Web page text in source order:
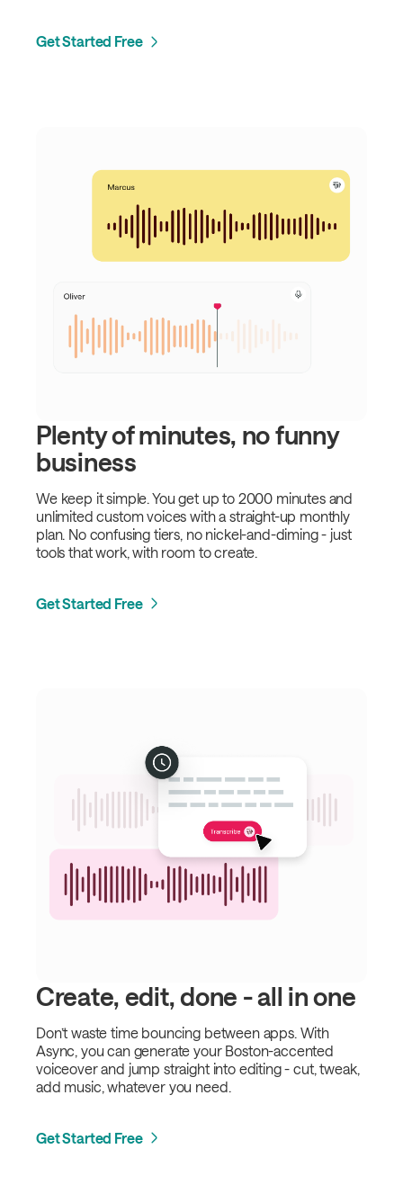
Get Started Free
Plenty of minutes, no funny
business
We keep it simple. You get up to 2000 minutes and
unlimited custom voices with a straight-up monthly
plan. No confusing tiers, no nickel-and-diming - just
tools that work, with room to create.
Get Started Free
Create, edit, done - all in one
Don’t waste time bouncing between apps. With
Async, you can generate your Boston-accented
voiceover and jump straight into editing - cut, tweak,
add music, whatever you need.
Get Started Free